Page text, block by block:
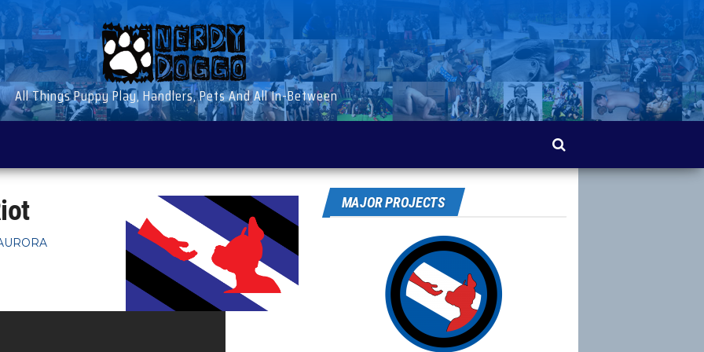
All Things Puppy Play, Handlers, Pets And All In-Between
MAJOR PROJECTS